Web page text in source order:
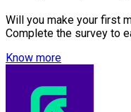
Will you make your first
Complete the survey to
Know more